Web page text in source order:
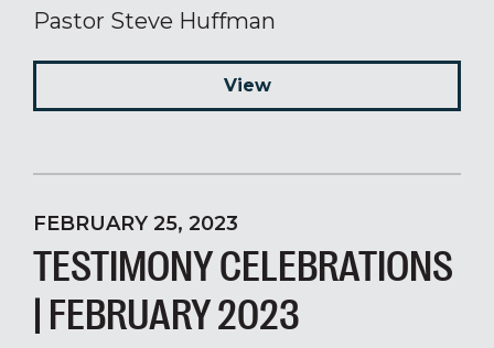
Pastor Steve Huffman
View
FEBRUARY 25, 2023
TESTIMONY CELEBRATIONS
| FEBRUARY 2023